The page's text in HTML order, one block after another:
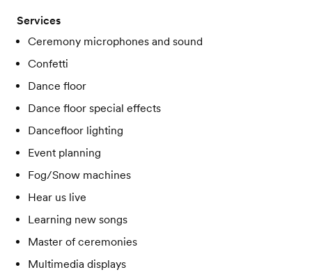
Services
Ceremony microphones and sound
Confetti
Dance floor
Dance floor special effects
Dancefloor lighting
Event planning
Fog/Snow machines
Hear us live
Learning new songs
Master of ceremonies
Multimedia displays